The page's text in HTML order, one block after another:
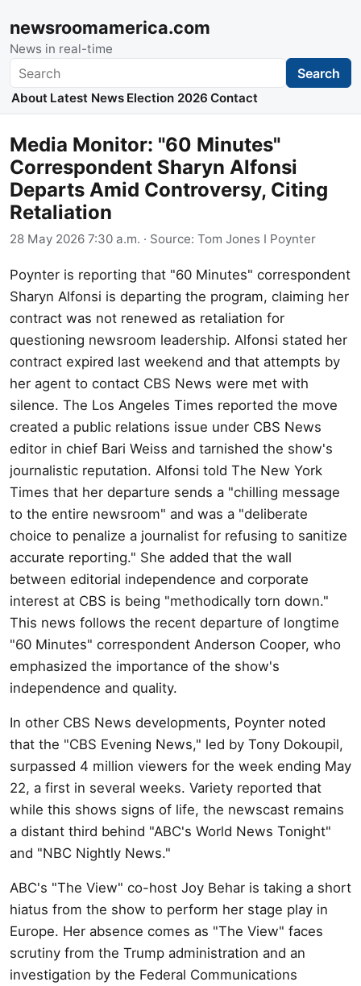
newsroomamerica.com
News in real-time
Search Search
About Latest News Election 2026 Contact
Media Monitor: "60 Minutes"
Correspondent Sharyn Alfonsi
Departs Amid Controversy, Citing
Retaliation
28 May 2026 7:30 a.m. · Source: Tom Jones I Poynter
Poynter is reporting that "60 Minutes" correspondent
Sharyn Alfonsi is departing the program, claiming her
contract was not renewed as retaliation for
questioning newsroom leadership. Alfonsi stated her
contract expired last weekend and that attempts by
her agent to contact CBS News were met with
silence. The Los Angeles Times reported the move
created a public relations issue under CBS News
editor in chief Bari Weiss and tarnished the show's
journalistic reputation. Alfonsi told The New York
Times that her departure sends a "chilling message
to the entire newsroom" and was a "deliberate
choice to penalize a journalist for refusing to sanitize
accurate reporting." She added that the wall
between editorial independence and corporate
interest at CBS is being "methodically torn down."
This news follows the recent departure of longtime
"60 Minutes" correspondent Anderson Cooper, who
emphasized the importance of the show's
independence and quality.
In other CBS News developments, Poynter noted
that the "CBS Evening News," led by Tony Dokoupil,
surpassed 4 million viewers for the week ending May
22, a first in several weeks. Variety reported that
while this shows signs of life, the newscast remains
a distant third behind "ABC's World News Tonight"
and "NBC Nightly News."
ABC's "The View" co-host Joy Behar is taking a short
hiatus from the show to perform her stage play in
Europe. Her absence comes as "The View" faces
scrutiny from the Trump administration and an
investigation by the Federal Communications